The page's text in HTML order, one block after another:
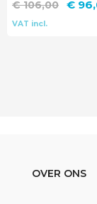
€106,00 €
VAT incl.
OVER ONS